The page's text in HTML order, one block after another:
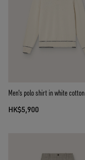
Men's polo shirt in white cotton
HK$5,900